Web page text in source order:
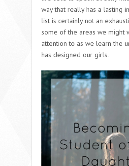
way that really has a lasting
list is certainly not an
some of the areas we might
attention to as we learn the
has designed our girls.